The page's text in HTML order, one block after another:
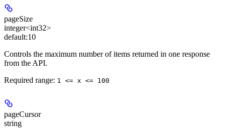
pageSize
integer<int32>
default:10
Controls the maximum number of items returned in one response
from the API.
Required range: 1 <= x <= 100
pageCursor
string